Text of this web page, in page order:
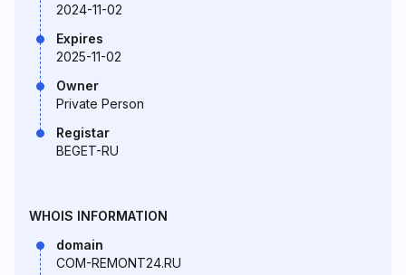
2024-11-02
Expires
2025-11-02
Owner
Private Person
Registar
BEGET-RU
WHOIS INFORMATION
domain
COM-REMONT24.RU